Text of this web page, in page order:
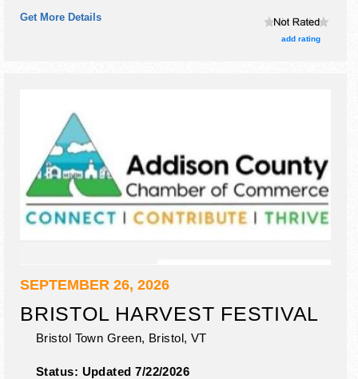
11pm. Admission tickets are $35 - $65.
Get More Details
add rating
SEPTEMBER 26, 2026
BRISTOL HARVEST FESTIVAL
Bristol Town Green, Bristol,VT
Status: Updated 7/22/2026